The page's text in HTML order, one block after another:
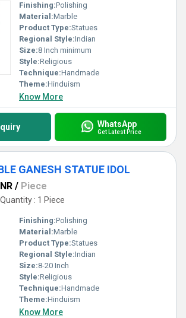
Finishing:Polishing
Material:Marble
Product Type:Statues
Regional Style:Indian
Size:8 Inch minimum
Style:Religious
Technique:Handmade
Theme:Hinduism
Know More
WhatsApp
Get Latest Price
GANESH STATUE IDOL
/ Piece
: 1 Piece
Finishing:Polishing
Material:Marble
Product Type:Statues
Regional Style:Indian
Size:8-20 Inch
Style:Religious
Technique:Handmade
Theme:Hinduism
Know More